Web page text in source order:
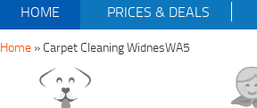
HOME PRICES & DEALS
Home »Carpet Cleaning WidnesWA5